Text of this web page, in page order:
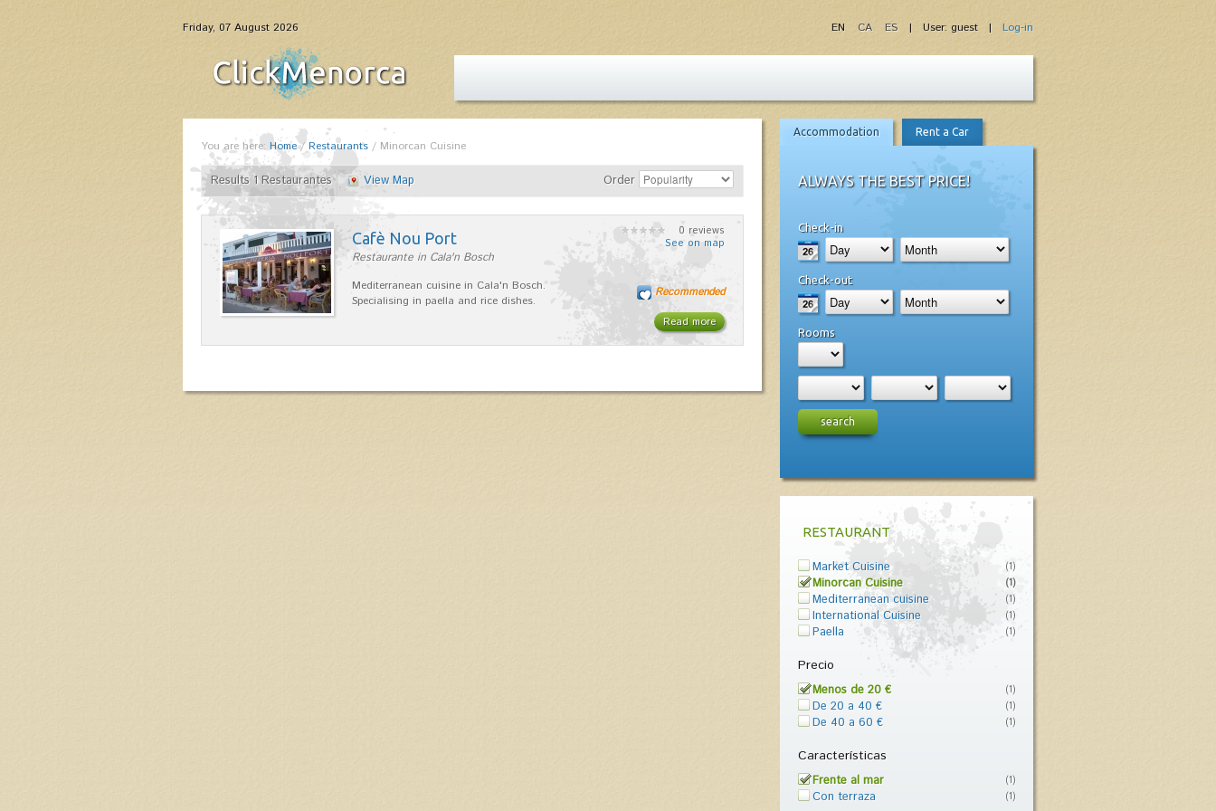
Friday, 07 August 2026 | User: guest | Log-in
EN CA ES
You are here: Home/Restaurants / Minorcan Cuisine
Results 1 Restaurantes View Map Order
Cafè Nou Port
Restaurante in Cala'n Bosch
Mediterranean cuisine in Cala'n Bosch.
Specialising in paella and rice dishes.
0 reviews
See on map
Read more
Recommended
Accommodation Rent a Car
ALWAYS THE BEST PRICE!
Check-in
Check-out
Rooms
search
RESTAURANT
Market Cuisine (1)
Minorcan Cuisine (1)
Mediterranean cuisine (1)
International Cuisine (1)
Paella (1)
Precio
Menos de 20 € (1)
De 20 a 40 € (1)
De 40 a 60 € (1)
Características
Frente al mar (1)
Con terraza (1)